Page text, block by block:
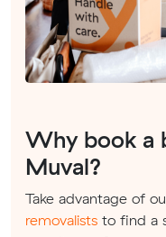
Why book a
Muval?
Take advantage of
removalists to find a